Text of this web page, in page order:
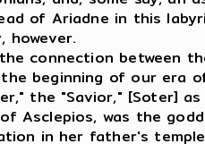
of Ariadne in this
however.
connection between
beginning of our era
the "Savior," [Soter]
Asclepios, was the
in her father's